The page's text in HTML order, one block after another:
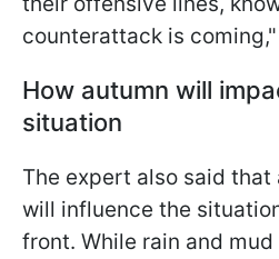
counterattack is
How autumn will
situation
The expert also said that
will influence the
front. While rain and